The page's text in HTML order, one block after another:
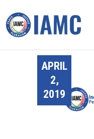
APRIL
2,
2019